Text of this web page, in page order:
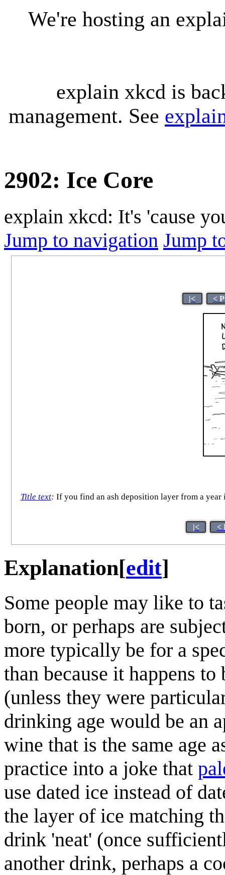
We're hosting an
explain xkcd is
management. See
2902: Ice Core
explain xkcd: It's 'cause
Jump to navigation Jump
|< <
Title text: If you find an ash deposition layer from a
|< <
Explanation[edit]
Some people may like to
born, or perhaps are
more typically be for a
than because it happens
(unless they were
drinking age would be an
wine that is the same age
practice into a joke that
use dated ice instead of
the layer of ice matching
drink 'neat' (once
another drink, perhaps a